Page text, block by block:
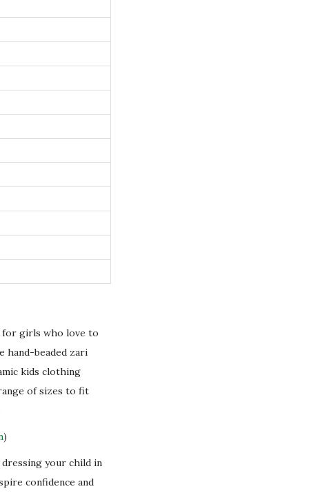
for girls who love to
hand-beaded zari
kids clothing
of sizes to fit
)
your child in
confidence and